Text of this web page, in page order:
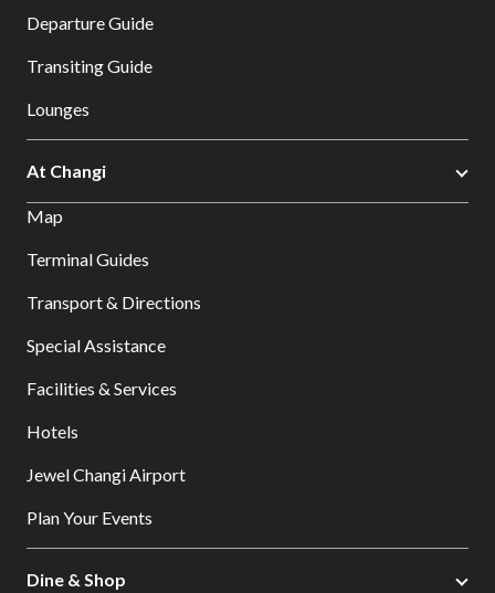
Departure Guide
Transiting Guide
Lounges
At Changi
Map
Terminal Guides
Transport & Directions
Special Assistance
Facilities & Services
Hotels
Jewel Changi Airport
Plan Your Events
Dine & Shop